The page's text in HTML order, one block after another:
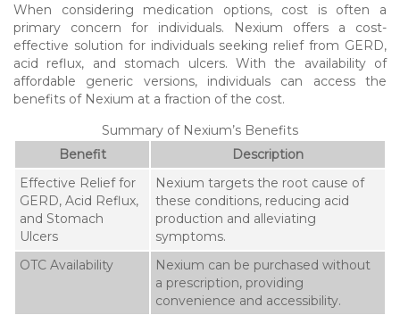
When considering medication options, cost is often a
primary concern for individuals. Nexium offers a cost-
effective solution for individuals seeking relief from GERD,
acid reflux, and stomach ulcers. With the availability of
affordable generic versions, individuals can access the
benefits of Nexium at a fraction of the cost.
Summary of Nexium’s Benefits
Benefit
Description
Effective Relief for
GERD, Acid Reflux,
and Stomach
Ulcers
Nexium targets the root cause of
these conditions, reducing acid
production and alleviating
symptoms.
OTC Availability
Nexium can be purchased without
a prescription, providing
convenience and accessibility.